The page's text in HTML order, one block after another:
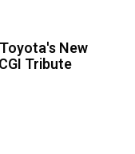
New
Tribute